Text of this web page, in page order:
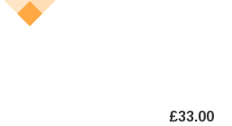
£33.00